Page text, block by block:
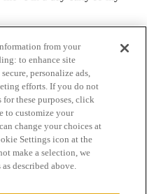
Terms of Service
from your
to enhance site
personalize ads,
efforts. If you do not
for these purposes, click
to customize your
change your choices at
Settings icon at the
make a selection, we
described above.